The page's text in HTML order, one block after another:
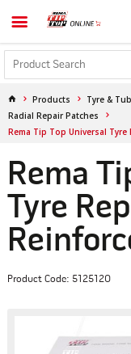
Products Tyre &
Radial Repair Patches
Rema Tip Top Universal Tyre
Rema
Tyre
Product Code: 5125120